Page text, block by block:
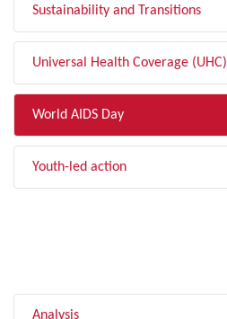
Sustainability and Transitions
Universal Health Coverage (UHC)
World AIDS Day
Youth-led action
Analysis